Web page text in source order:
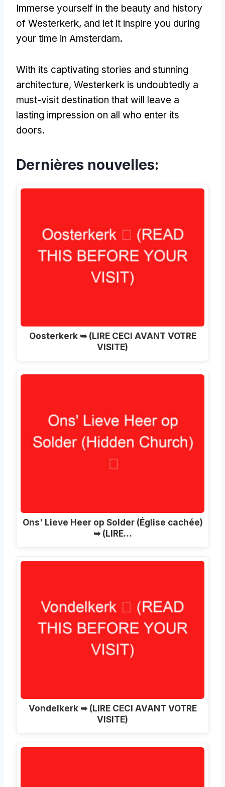
Immerse yourself in the beauty and history
of Westerkerk, and let it inspire you during
your time in Amsterdam.
With its captivating stories and stunning
architecture, Westerkerk is undoubtedly a
must-visit destination that will leave a
lasting impression on all who enter its
doors.
Dernières nouvelles:
Oosterkerk ➥ (LIRE CECI AVANT VOTRE
VISITE)
Ons' Lieve Heer op Solder (Église cachée)
➥ (LIRE…
Vondelkerk ➥ (LIRE CECI AVANT VOTRE
VISITE)